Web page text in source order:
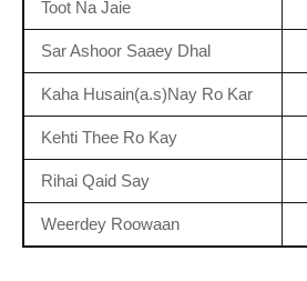
Toot Na Jaie
Sar Ashoor Saaey Dhal
Kaha Husain(a.s)Nay Ro Kar
Kehti Thee Ro Kay
Rihai Qaid Say
Weerdey Roowaan